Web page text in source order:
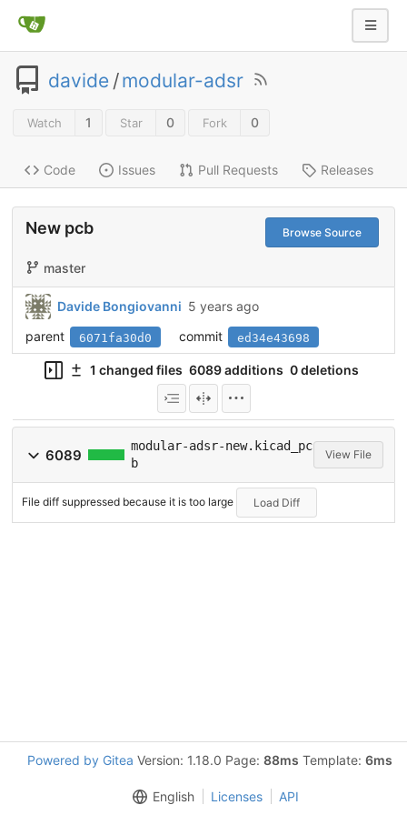
davide /modular-adsr
Watch 1 Star 0 Fork 0
Code Issues Pull Requests Releases
New pcb Browse Source
master
Davide Bongiovanni 5 years ago
parent
6071fa30d0 commit ed34e43698
1 changed files 6089 additions 0 deletions
6089
modular-adsr-new.kicad_pc
b
View File
File diff suppressed because it is too large Load Diff
Powered by Gitea Version: 1.18.0 Page: 88ms Template: 6ms
English Licenses API